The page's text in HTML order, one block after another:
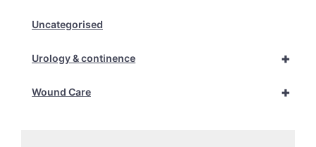
Uncategorised
+
Urology & continence
+
Wound Care